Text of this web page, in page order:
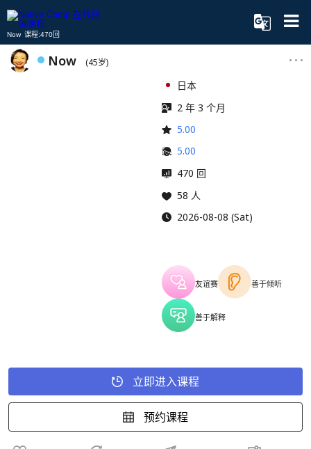
Now 课程:470回
Now (45岁)
日本
2 年 3 个月
5.00
5.00
470 回
58 人
2026-08-08 (Sat)
友谊赛 善于倾听
善于解释
立即进入课程
预约课程